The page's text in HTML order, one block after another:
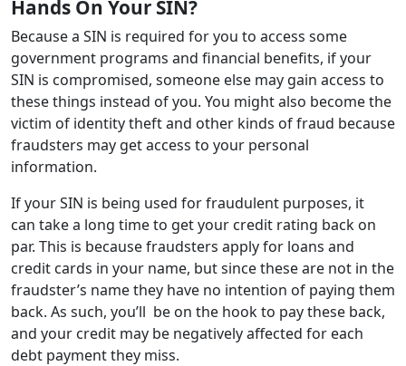
Hands On Your SIN?
Because a SIN is required for you to access some
government programs and financial benefits, if your
SIN is compromised, someone else may gain access to
these things instead of you. You might also become the
victim of identity theft and other kinds of fraud because
fraudsters may get access to your personal
information.
If your SIN is being used for fraudulent purposes, it
can take a long time to get your credit rating back on
par. This is because fraudsters apply for loans and
credit cards in your name, but since these are not in the
fraudster’s name they have no intention of paying them
back. As such, you’ll be on the hook to pay these back,
and your credit may be negatively affected for each
debt payment they miss.